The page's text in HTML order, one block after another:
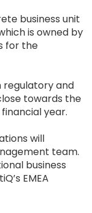
business unit
is owned by
for the
regulatory and
towards the
year.
will
team.
business
EMEA